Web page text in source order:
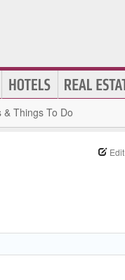
& Things To Do
Edit